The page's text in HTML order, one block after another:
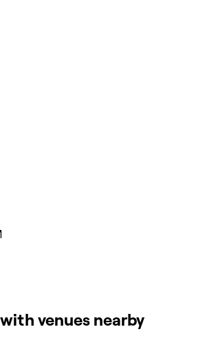
venues nearby